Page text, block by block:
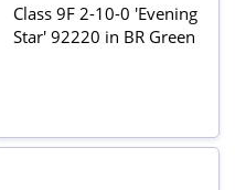
Class 9F 2-10-0 'Evening
Star' 92220 in BR Green